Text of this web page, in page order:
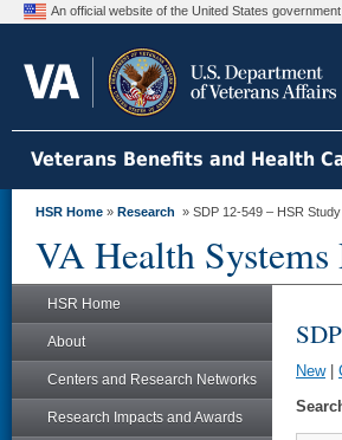
An official website of the United States government
Veterans Benefits and Health
HSR Home » Research » SDP 12-549 – HSR Study
VA Health Systems
HSR Home
About
Centers and Research Networks
Research Impacts and Awards
New|